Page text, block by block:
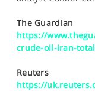
HELP
The Guardian
https://
crude-oil-iran-
Reuters
https://